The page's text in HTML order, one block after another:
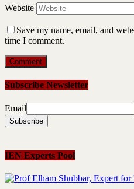
Website
Save my name, email, and
time I comment.
Subscribe Newsletter
Email
IEN Experts Pool